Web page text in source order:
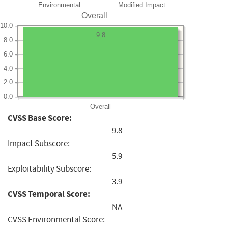
Environmental Modified Impact
Overall
Overall
0.0
2.0
4.0
6.0
8.0
10.0
9.8
CVSS Base Score:
9.8
Impact Subscore:
5.9
Exploitability Subscore:
3.9
CVSS Temporal Score:
NA
CVSS Environmental Score: